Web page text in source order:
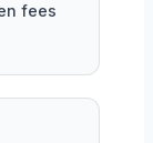
fees